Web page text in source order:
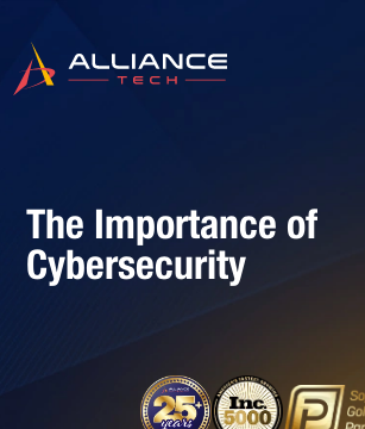
The Importance of
Cybersecurity